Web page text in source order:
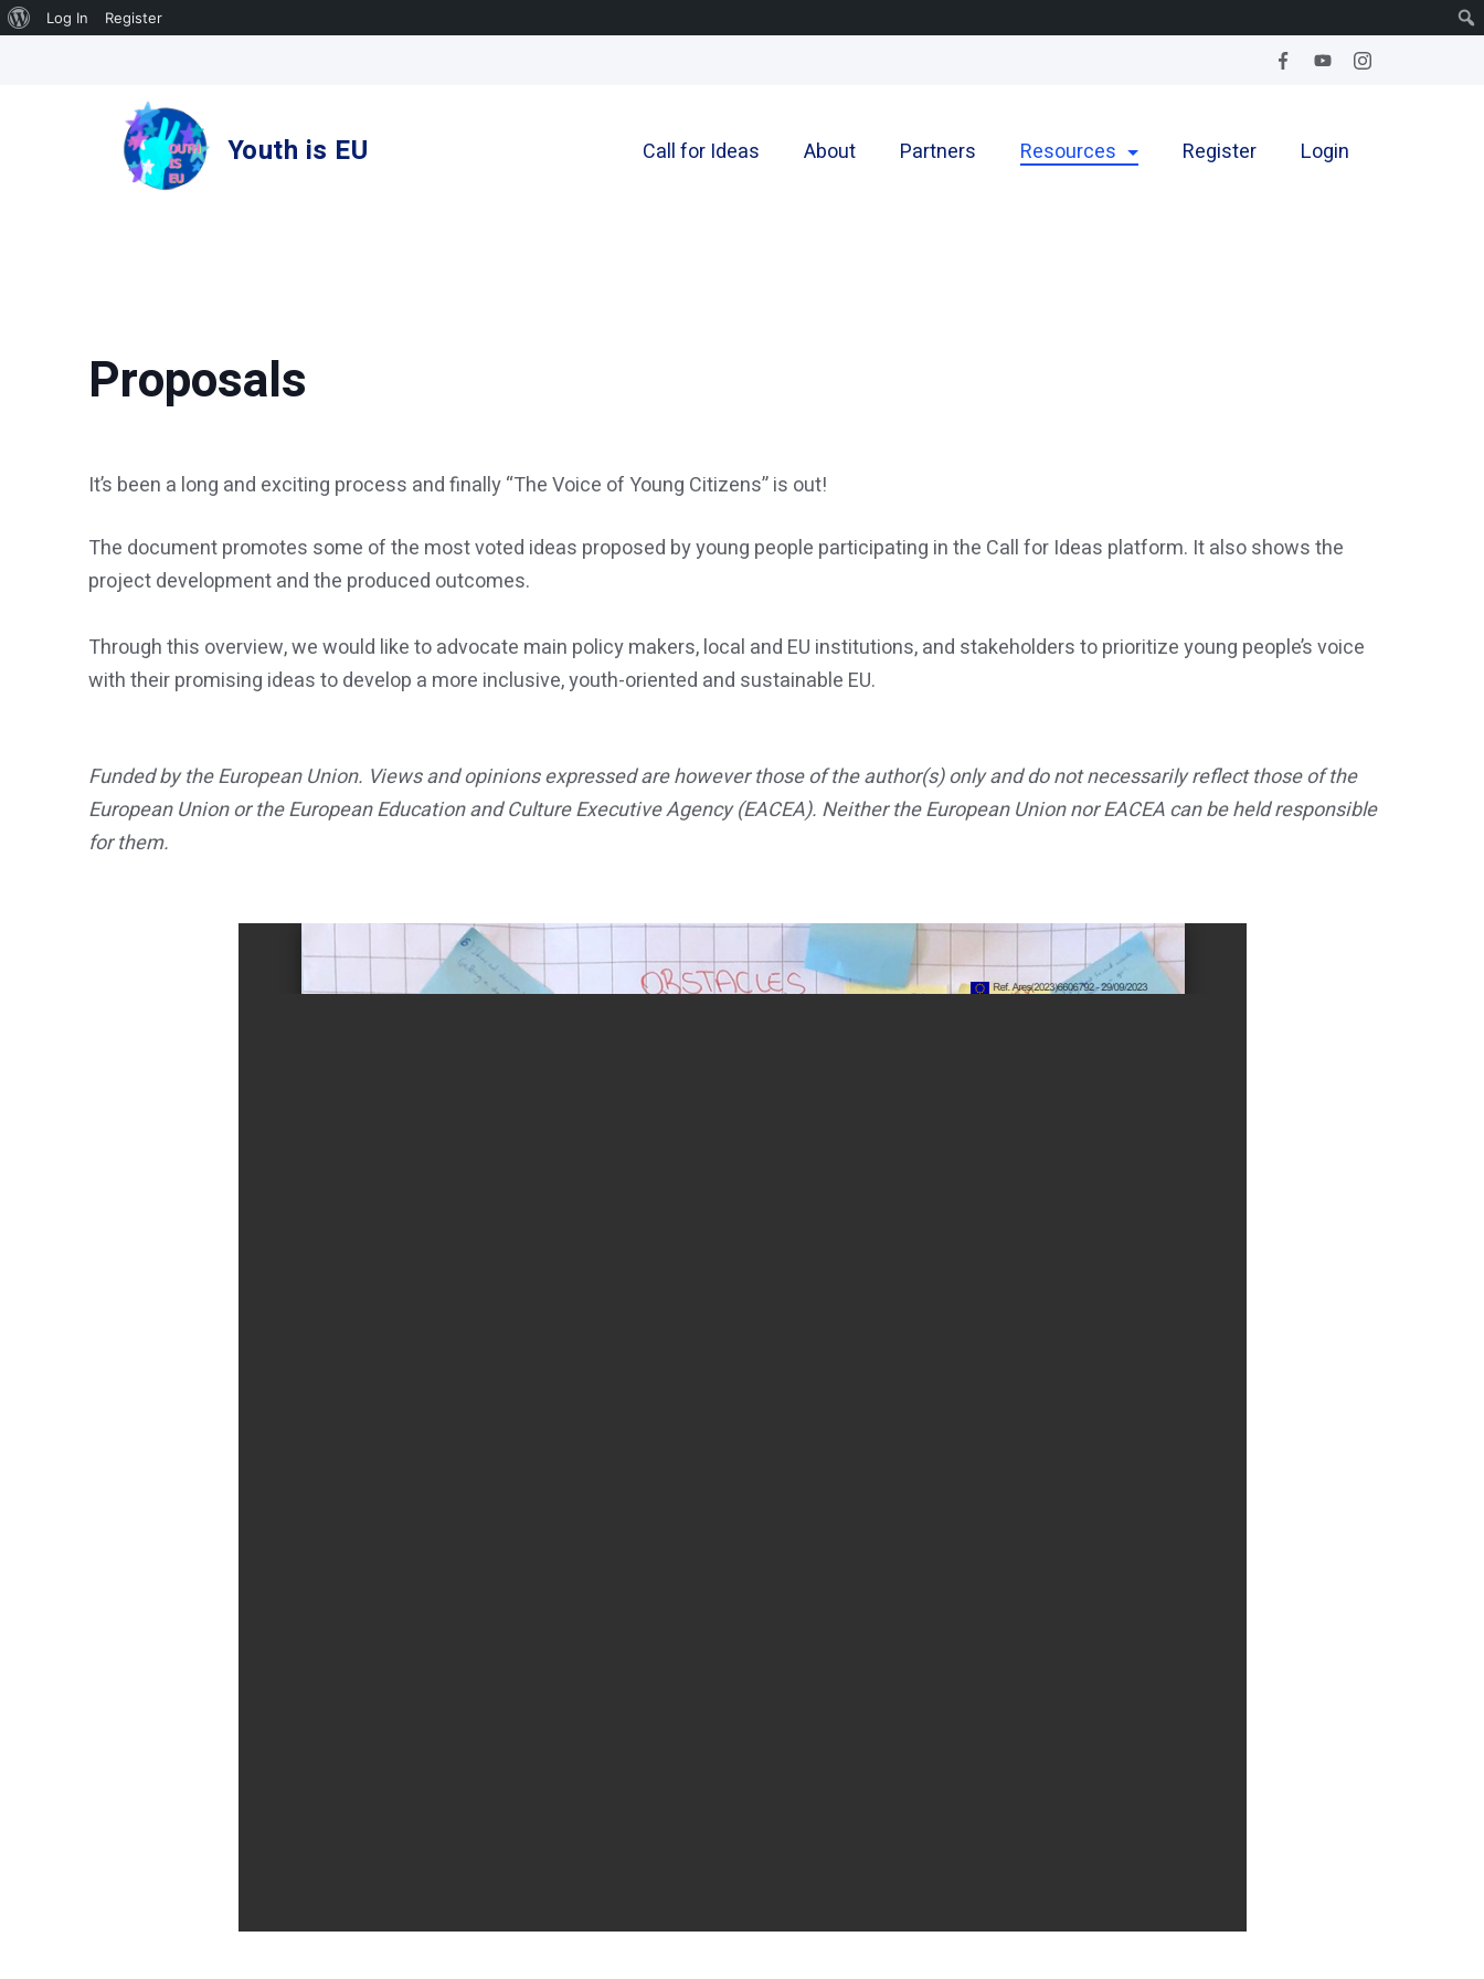
About
Log In Register
Youth is EU Call for Ideas About Partners Resources Register Login
Proposals
It’s been a long and exciting process and finally “The Voice of Young Citizens” is out!
The document promotes some of the most voted ideas proposed by young people participating in the Call for Ideas platform. It also shows the
project development and the produced outcomes.
Through this overview, we would like to advocate main policy makers, local and EU institutions, and stakeholders to prioritize young people’s voice
with their promising ideas to develop a more inclusive, youth-oriented and sustainable EU.
Funded by the European Union. Views and opinions expressed are however those of the author(s) only and do not necessarily reflect those of the
European Union or the European Education and Culture Executive Agency (EACEA). Neither the European Union nor EACEA can be held responsible
for them.